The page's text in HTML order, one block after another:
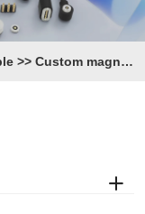
>> Custom magnetic Cable